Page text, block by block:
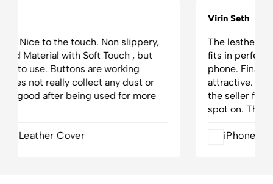
The leather case is absolutely phenomenal. It
fits in perfectly. It tighten the grip on the
phone. Finally, it makes the phone appear very
attractive. Love the product and the appreciate
the seller for his timely delivery. Everything was
iPhone 16 Pro Leather Cover